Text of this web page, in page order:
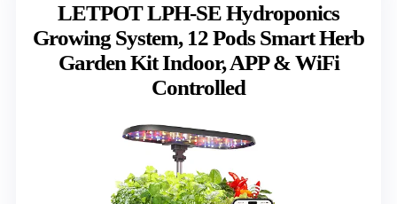
LETPOT LPH-SE Hydroponics
Growing System, 12 Pods Smart Herb
Garden Kit Indoor, APP & WiFi
Controlled